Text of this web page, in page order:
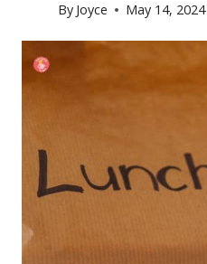
By Joyce May 14, 2024